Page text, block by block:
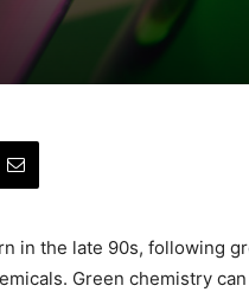
in the late 90s, following
Green chemistry